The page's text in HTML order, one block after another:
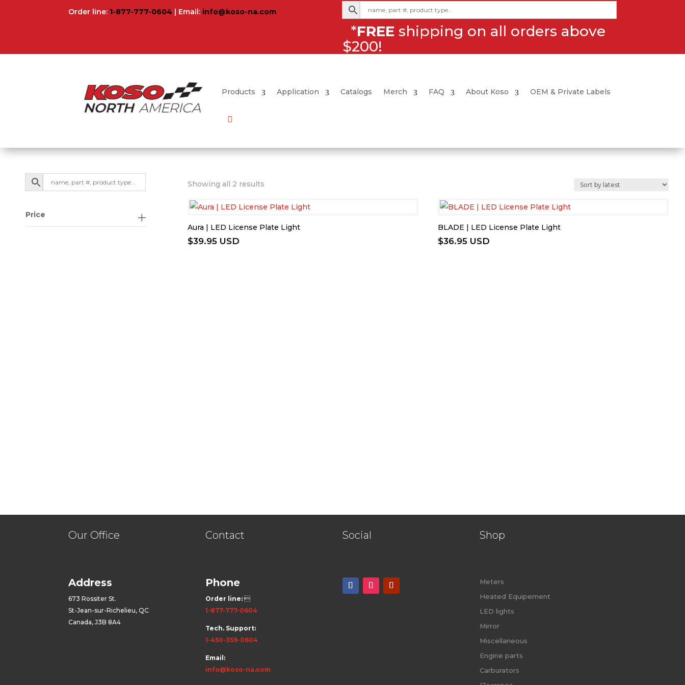
Order line: 1-877-777-0604 | Email: info@koso-na.com
*FREE shipping on all orders above
$200!
Products Application Catalogs Merch FAQ About Koso OEM & Private Labels
Price
Showing all 2 results
latest
Aura | LED License Plate Light
$39.95 USD
BLADE | LED License Plate Light
$36.95 USD
Our Office
Address
673 Rossiter St.
St-Jean-sur-Richelieu, QC
Canada, J3B 8A4
Contact
Phone
Order line: 
1-877-777-0604
Tech. Support:
1-450-359-0604
Email:
info@koso-na.com
Social Shop
Meters
Heated Equipement
LED lights
Mirror
Miscellaneous
Engine parts
Carburators